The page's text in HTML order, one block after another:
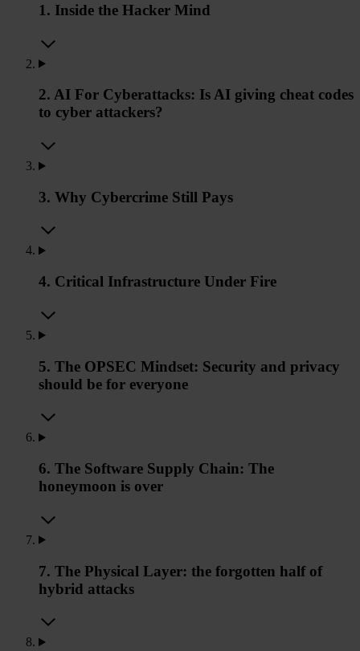
1. Inside the Hacker Mind
2. AI For Cyberattacks: Is AI giving cheat codes
to cyber attackers?
3. Why Cybercrime Still Pays
4. Critical Infrastructure Under Fire
5. The OPSEC Mindset: Security and privacy
should be for everyone
6. The Software Supply Chain: The
honeymoon is over
7. The Physical Layer: the forgotten half of
hybrid attacks